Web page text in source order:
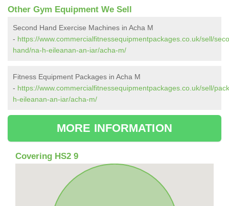
Other Gym Equipment We Sell
Second Hand Exercise Machines in Acha M
- https://www.commercialfitnessequipmentpackages.co.uk/sell/
hand/na-h-eileanan-an-iar/acha-m/
Fitness Equipment Packages in Acha M
- https://www.commercialfitnessequipmentpackages.co.uk/sell/
h-eileanan-an-iar/acha-m/
MORE INFORMATION
Covering HS2 9